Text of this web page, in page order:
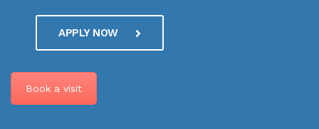
APPLY NOW
Book a visit